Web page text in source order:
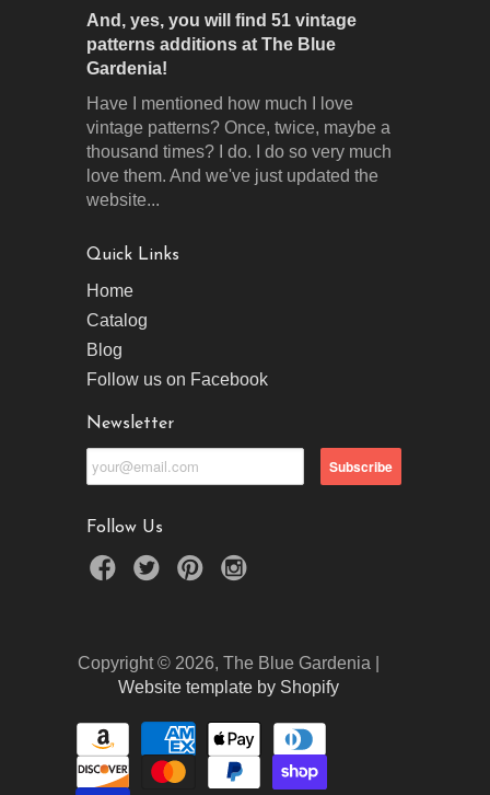
And, yes, you will find 51 vintage
patterns additions at The Blue
Gardenia!
Have I mentioned how much I love
vintage patterns? Once, twice, maybe a
thousand times? I do. I do so very much
love them. And we've just updated the
website...
Quick Links
Home
Catalog
Blog
Follow us on Facebook
Newsletter
Follow Us
Copyright © 2026, The Blue Gardenia |
Website template by Shopify